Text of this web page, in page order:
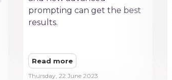
prompting can get the best
results.
Read more
Thursday, 22 June 2023